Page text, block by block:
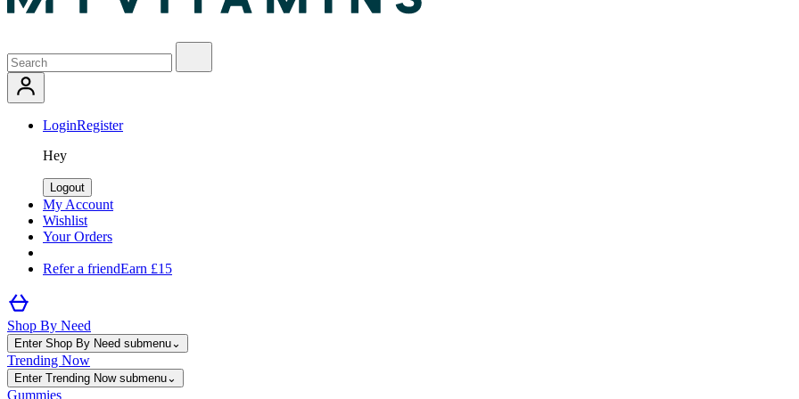
LoginRegister
Hey
Logout
My Account
Wishlist
Your Orders
Refer a friendEarn £15
Shop By Need
Enter Shop By Need submenu⌄
Trending Now
Enter Trending Now submenu⌄
Gummies